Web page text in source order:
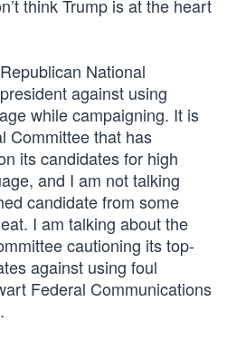
think Trump is at the heart
National
against using
while campaigning. It is
Committee that has
its candidates for high
and I am not talking
candidate from some
I am talking about the
cautioning its top-
against using foul
Federal Communications